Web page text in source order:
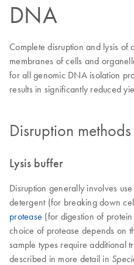
DNA
Complete disruption and lysis of
membranes of cells and
for all genomic DNA isolation
results in significantly reduced
Disruption methods
Lysis buffer
Disruption generally involves
detergent (for breaking down
protease (for digestion of
choice of protease depends on
sample types require additional
described in more detail in